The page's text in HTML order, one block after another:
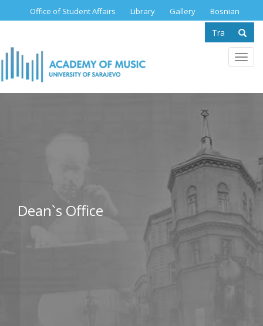
Office of Student Affairs Library Gallery Bosnian
Search
form
Dean`s Office